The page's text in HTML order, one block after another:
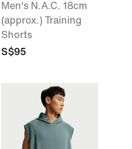
Men's N.A.C. 18cm
(approx.) Training
Shorts
S$95